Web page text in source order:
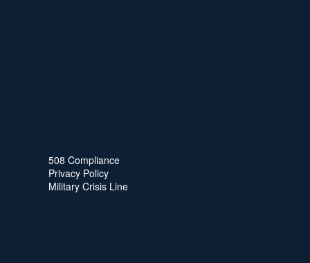
508 Compliance
Privacy Policy
Military Crisis Line